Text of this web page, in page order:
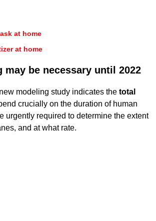
at home
at home
be necessary until 2022
modeling study indicates the total
crucially on the duration of human
urgently required to determine the extent
and at what rate.